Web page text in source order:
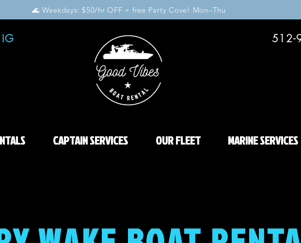
🌊 Weekdays: $50/hr OFF + free Party Cove! Mon–Thu
512-
CAPTAIN SERVICES OUR FLEET MARINE SERVICES